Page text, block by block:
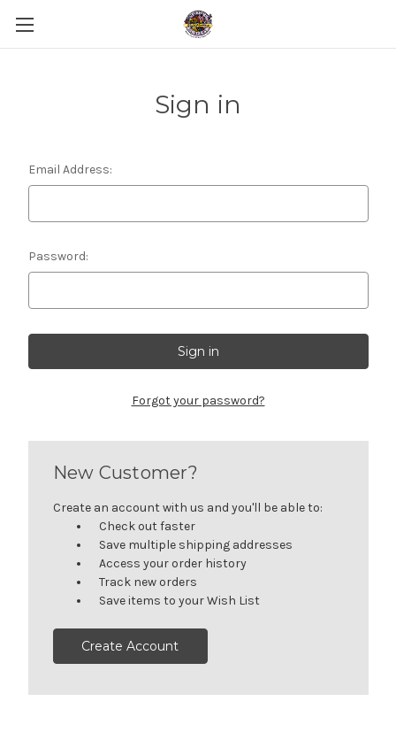
Sign in
Email Address:
Password:
Forgot your password?
New Customer?
Create an account with us and you'll be able to:
Check out faster
Save multiple shipping addresses
Access your order history
Track new orders
Save items to your Wish List
Create Account